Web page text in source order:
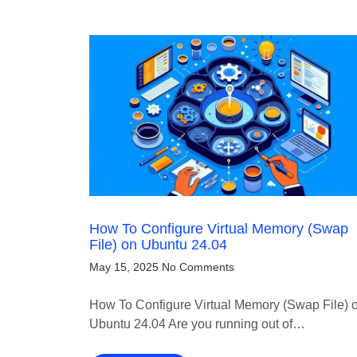
How To Configure Virtual Memory (Swap
File) on Ubuntu 24.04
May 15, 2025 No Comments
How To Configure Virtual Memory (Swap File)
Ubuntu 24.04 Are you running out of…